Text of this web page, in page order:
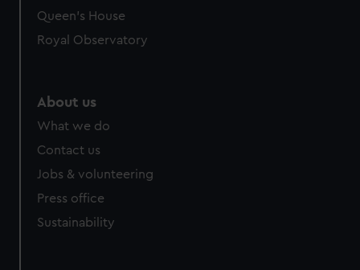
Queen's House
Royal Observatory
About us
What we do
Contact us
Jobs & volunteering
Press office
Sustainability